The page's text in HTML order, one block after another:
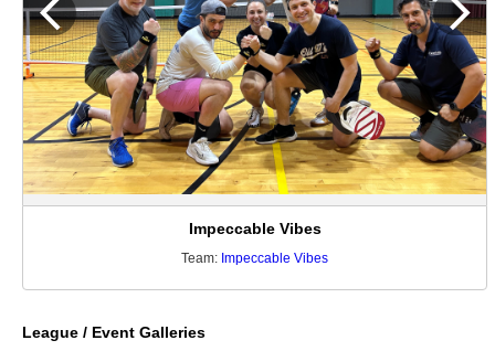
Impeccable Vibes
Team: Impeccable Vibes
League / Event Galleries